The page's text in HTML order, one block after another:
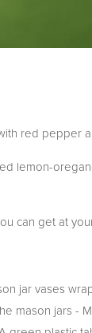
red pepper
lemon-
can get at
jar vases
mason jars -